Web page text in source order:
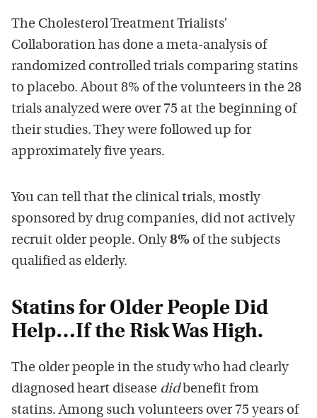
The Cholesterol Treatment Trialists’
Collaboration has done a meta-analysis of
randomized controlled trials comparing statins
to placebo. About 8% of the volunteers in the 28
trials analyzed were over 75 at the beginning of
their studies. They were followed up for
approximately five years.
You can tell that the clinical trials, mostly
sponsored by drug companies, did not actively
recruit older people. Only 8% of the subjects
qualified as elderly.
Statins for Older People Did
Help…If the Risk Was High.
The older people in the study who had clearly
diagnosed heart disease didbenefit from
statins. Among such volunteers over 75 years of